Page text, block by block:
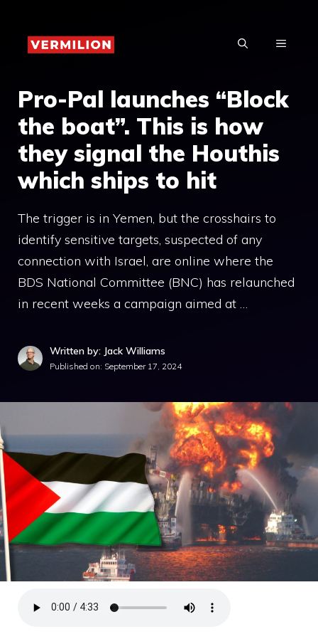
content
MENU
Pro-Pal launches “Block
the boat”. This is how
they signal the Houthis
which ships to hit
The trigger is in Yemen, but the crosshairs to
identify sensitive targets, suspected of any
connection with Israel, are online where the
BDS National Committee (BNC) has relaunched
in recent weeks a campaign aimed at …
Written by: Jack Williams
Published on: September 17, 2024